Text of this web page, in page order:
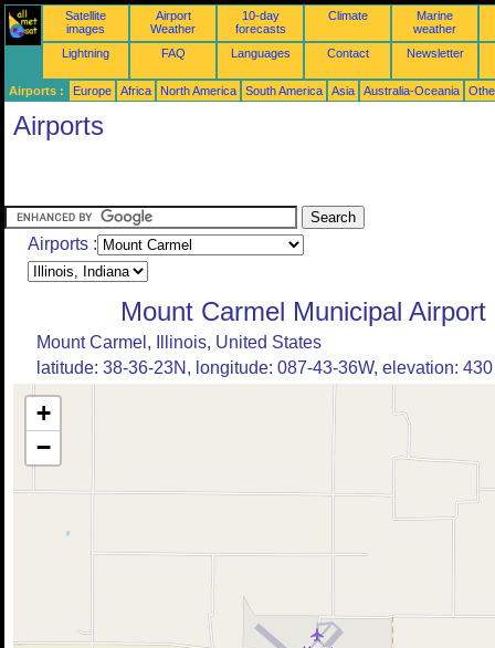
Satellite
images
Airport
Weather
10-day
forecasts
Climate
Marine
weather
Lightning
FAQ Languages Contact Newsletter
Airports : Europe Africa North America South America Asia Australia-Oceania
Airports
Airports :
Mount Carmel Municipal Airport
Mount Carmel, Illinois, United States
latitude: 38-36-23N, longitude: 087-43-36W, elevation: 430
+
−